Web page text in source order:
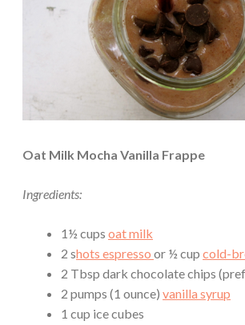
Oat Milk Mocha Vanilla Frappe
Ingredients:
1½ cups oat milk
2 shots espresso or ½ cup cold-
2 Tbsp dark chocolate chips
2 pumps (1 ounce) vanilla syrup
1 cup ice cubes